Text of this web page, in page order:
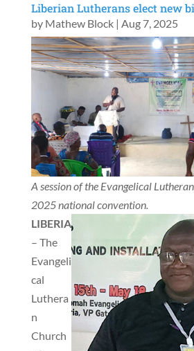
Liberian Lutherans elect new
by Mathew Block| Aug 7, 2025
A session of the Evangelical
2025 national convention.
LIBERIA
– The
Evangeli
cal
Luthera
n
Church